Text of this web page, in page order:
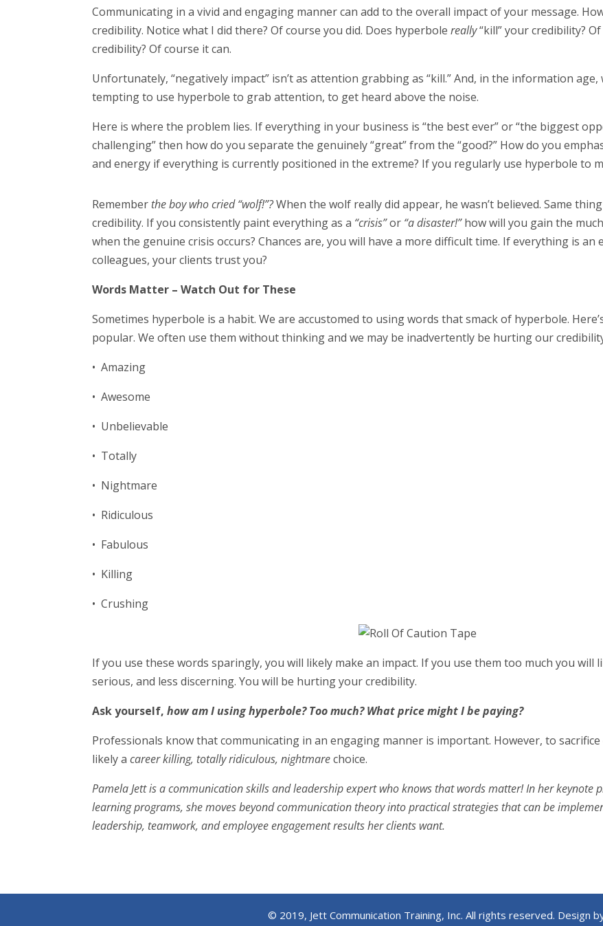
Communicating in a vivid and engaging manner can add to the overall impact of your message.
credibility. Notice what I did there? Of course you did. Does hyperbolereally“kill” your credibility?
credibility? Of course it can.
Unfortunately, “negatively impact” isn’t as attention grabbing as “kill.” And, in the information
tempting to use hyperbole to grab attention, to get heard above the noise.
Here is where the problem lies. If everything in your business is “the best ever” or “the biggest
challenging” then how do you separate the genuinely “great” from the “good?” How do you
and energy if everything is currently positioned in the extreme? If you regularly use hyperbole to
Remember the boy who cried “wolf!”?When the wolf really did appear, he wasn’t believed. Same
credibility. If you consistently paint everything as a “crisis”or “a disaster!”how will you gain the
when the genuine crisis occurs? Chances are, you will have a more difficult time. If everything is
colleagues, your clients trust you?
Words Matter – Watch Out for These
Sometimes hyperbole is a habit. We are accustomed to using words that smack of hyperbole.
popular. We often use them without thinking and we may be inadvertently be hurting our
• Amazing
• Awesome
• Unbelievable
• Totally
• Nightmare
• Ridiculous
• Fabulous
• Killing
• Crushing
If you use these words sparingly, you will likely make an impact. If you use them too much you will
serious, and less discerning. You will be hurting your credibility.
Ask yourself,how am I using hyperbole? Too much? What price might I be paying?
Professionals know that communicating in an engaging manner is important. However, to
likely acareer killing, totally ridiculous, nightmarechoice.
Pamela Jett is a communication skills and leadership expert who knows that words matter! In her keynote
learning programs, she moves beyond communication theory into practical strategies that can be
leadership, teamwork, and employee engagement results her clients want.
© 2019, Jett Communication Training, Inc. All rights reserved. Design